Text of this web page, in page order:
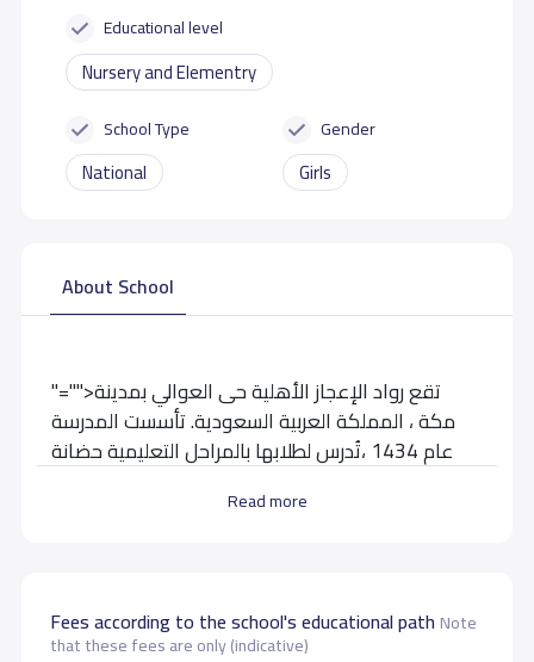
Educational level
Nursery and Elementry
School Type
National
Gender
Girls
About School
Read more
"="">تقع رواد الإعجاز الأهلية حى العوالي بمدينة
مكة ، المملكة العربية السعودية. تأسست المدرسة
عام 1434 ،تُدرس لطلابها بالمراحل التعليمية حضانة
Fees according to the school's educational pathNote
that these fees are only (indicative)